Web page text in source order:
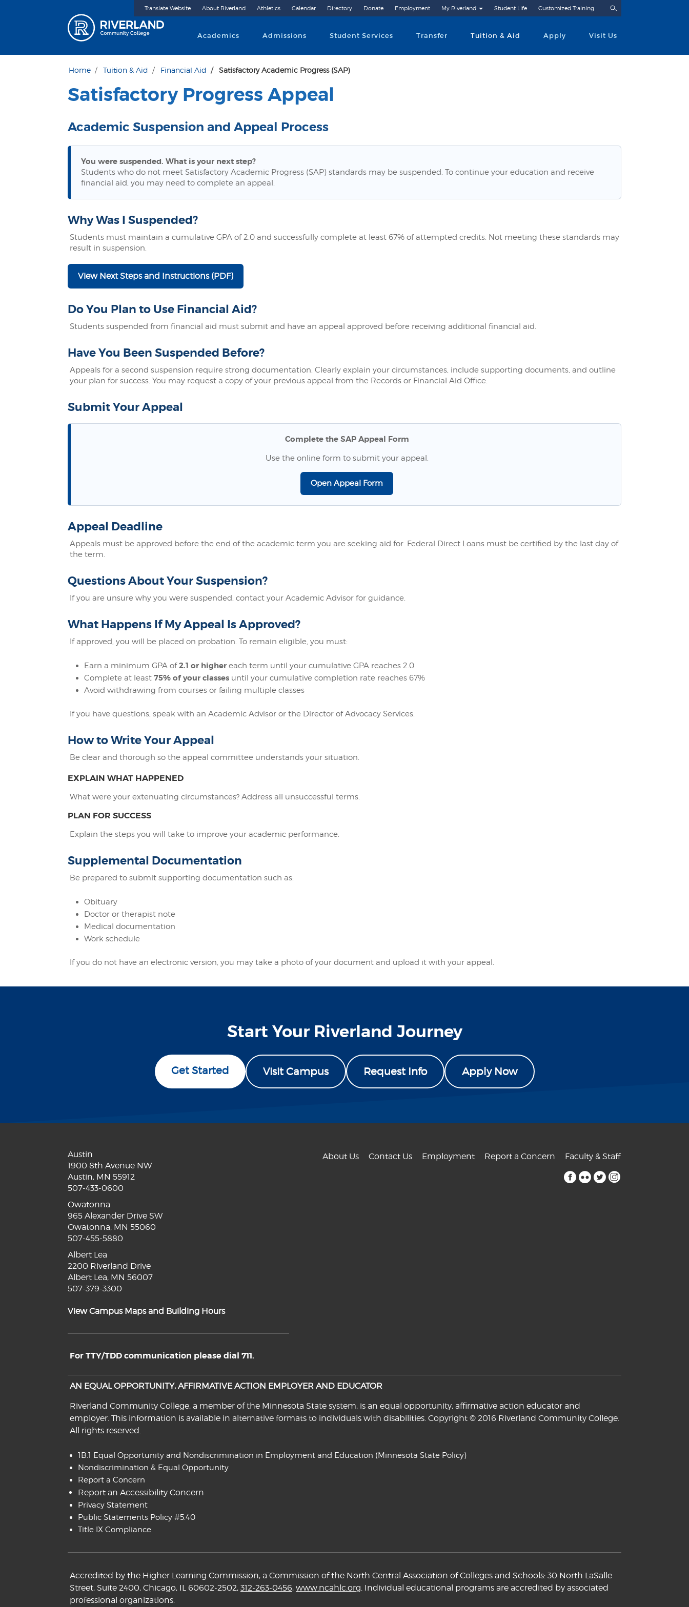
Riverland Community College
Academics Admissions Student Services Transfer Tuition & Aid Apply Visit Us
Translate Website About Riverland Athletics Calendar Directory Donate Employment My Riverland Student Life Customized Training
Home Tuition & Aid Financial Aid Satisfactory Academic Progress (SAP)
Satisfactory Progress Appeal
Academic Suspension and Appeal Process
You were suspended. What is your next step?
Students who do not meet Satisfactory Academic Progress (SAP) standards may be suspended. To continue your education and receive
financial aid, you may need to complete an appeal.
Why Was I Suspended?
Students must maintain a cumulative GPA of 2.0 and successfully complete at least 67% of attempted credits. Not meeting these standards may
result in suspension.
View Next Steps and Instructions (PDF)
Do You Plan to Use Financial Aid?
Students suspended from financial aid must submit and have an appeal approved before receiving additional financial aid.
Have You Been Suspended Before?
Appeals for a second suspension require strong documentation. Clearly explain your circumstances, include supporting documents, and outline
your plan for success. You may request a copy of your previous appeal from the Records or Financial Aid Office.
Submit Your Appeal
Complete the SAP Appeal Form
Use the online form to submit your appeal.
Open Appeal Form
Appeal Deadline
Appeals must be approved before the end of the academic term you are seeking aid for. Federal Direct Loans must be certified by the last day of
the term.
Questions About Your Suspension?
If you are unsure why you were suspended, contact your Academic Advisor for guidance.
What Happens If My Appeal Is Approved?
If approved, you will be placed on probation. To remain eligible, you must:
Earn a minimum GPA of2.1 or higher each term until your cumulative GPA reaches 2.0
Complete at least 75% of your classes until your cumulative completion rate reaches 67%
Avoid withdrawing from courses or failing multiple classes
If you have questions, speak with an Academic Advisor or the Director of Advocacy Services.
How to Write Your Appeal
Be clear and thorough so the appeal committee understands your situation.
EXPLAIN WHAT HAPPENED
What were your extenuating circumstances? Address all unsuccessful terms.
PLAN FOR SUCCESS
Explain the steps you will take to improve your academic performance.
Supplemental Documentation
Be prepared to submit supporting documentation such as:
Obituary
Doctor or therapist note
Medical documentation
Work schedule
If you do not have an electronic version, you may take a photo of your document and upload it with your appeal.
Start Your Riverland Journey
Get Started Visit Campus Request Info Apply Now
Austin
1900 8th Avenue NW
Austin, MN 55912
507-433-0600
Owatonna
965 Alexander Drive SW
Owatonna, MN 55060
507-455-5880
Albert Lea
2200 Riverland Drive
Albert Lea, MN 56007
507-379-3300
View Campus Maps and Building Hours
For TTY/TDD communication please dial 711.
About Us Contact Us Employment Report a Concern Faculty & Staff
facebook
flickrtwitter
AN EQUAL OPPORTUNITY, AFFIRMATIVE ACTION EMPLOYER AND EDUCATOR
Riverland Community College, a member of the Minnesota State system, is an equal opportunity, affirmative action educator and
employer. This information is available in alternative formats to individuals with disabilities. Copyright © 2016 Riverland Community College.
All rights reserved.
1B.1 Equal Opportunity and Nondiscrimination in Employment and Education (Minnesota State Policy)
Nondiscrimination & Equal Opportunity
Report a Concern
Report an Accessibility Concern
Privacy Statement
Public Statements Policy #5.40
Title IX Compliance
Accredited by the Higher Learning Commission, a Commission of the North Central Association of Colleges and Schools: 30 North LaSalle
Street, Suite 2400, Chicago, IL 60602-2502, 312-263-0456, www.ncahlc.org. Individual educational programs are accredited by associated
professional organizations.